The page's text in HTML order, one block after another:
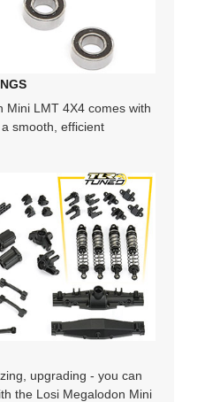
Mini LMT 4X4 comes with
smooth, efficient
upgrading - you can
the Losi Megalodon Mini